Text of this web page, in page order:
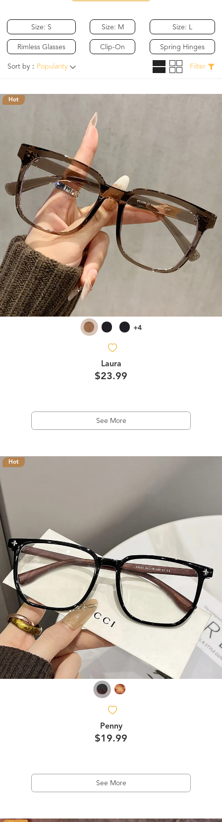
Size: S
Rimless Glasses
Size: M
Clip-On
Size: L
Spring Hinges
Sort by： Popularity Filter
Hot
+4
Laura
$23.99
See More
Hot
Penny
$19.99
See More